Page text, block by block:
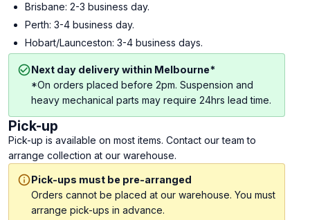
Brisbane: 2-3 business day.
Perth: 3-4 business day.
Hobart/Launceston: 3-4 business days.
Next day delivery within Melbourne*
*On orders placed before 2pm. Suspension and
heavy mechanical parts may require 24hrs lead time.
Pick-up
Pick-up is available on most items. Contact our team to
arrange collection at our warehouse.
Pick-ups must be pre-arranged
Orders cannot be placed at our warehouse. You must
arrange pick-ups in advance.